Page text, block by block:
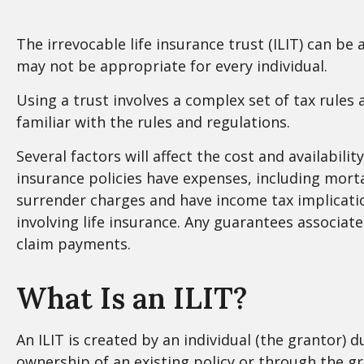
The irrevocable life insurance trust (ILIT) can
may not be appropriate for every individual.
Using a trust involves a complex set of tax
familiar with the rules and regulations.
Several factors will affect the cost and
insurance policies have expenses, including
surrender charges and have income tax
involving life insurance. Any guarantees
claim payments.
What Is an ILIT?
An ILIT is created by an individual (the grantor)